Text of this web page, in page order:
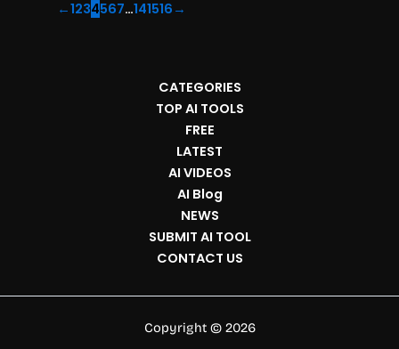
←1234567…141516 →
CATEGORIES
TOP AI TOOLS
FREE
LATEST
AI VIDEOS
AI Blog
NEWS
SUBMIT AI TOOL
CONTACT US
Copyright © 2026